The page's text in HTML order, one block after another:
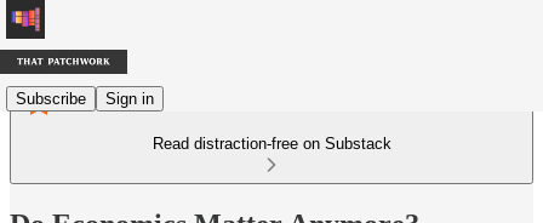
Subscribe Sign in
Read distraction-free on Substack